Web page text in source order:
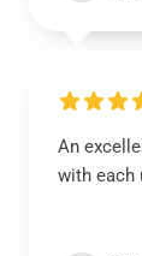
An
with each